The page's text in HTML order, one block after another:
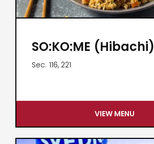
SO:KO:ME (Hibachi)
Sec. 116, 221
VIEW MENU